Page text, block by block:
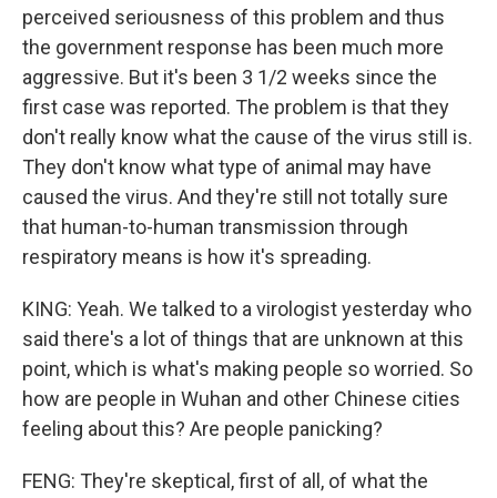
perceived seriousness of this problem and thus
the government response has been much more
aggressive. But it's been 3 1/2 weeks since the
first case was reported. The problem is that they
don't really know what the cause of the virus still is.
They don't know what type of animal may have
caused the virus. And they're still not totally sure
that human-to-human transmission through
respiratory means is how it's spreading.
KING: Yeah. We talked to a virologist yesterday who
said there's a lot of things that are unknown at this
point, which is what's making people so worried. So
how are people in Wuhan and other Chinese cities
feeling about this? Are people panicking?
FENG: They're skeptical, first of all, of what the